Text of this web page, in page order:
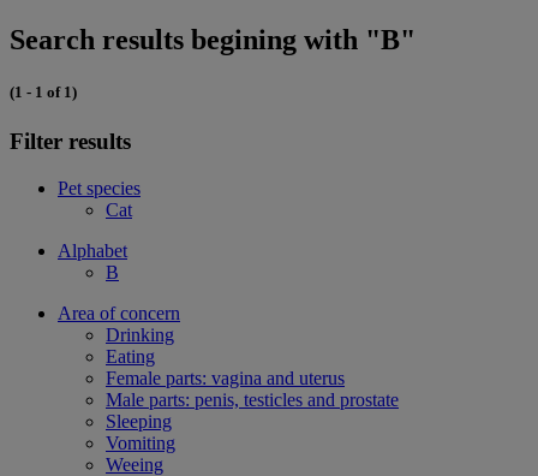
Search results begining with "B"
(1 - 1 of 1)
Filter results
Pet species
Cat
Alphabet
B
Area of concern
Drinking
Eating
Female parts: vagina and uterus
Male parts: penis, testicles and prostate
Sleeping
Vomiting
Weeing